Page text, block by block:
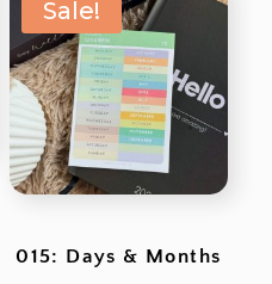
Sale!
015: Days & Months